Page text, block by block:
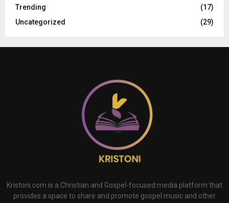
Trending
(17)
Uncategorized
(29)
Kristoni.com is a Christian and Gospel-focused media platform that
provides a space to share and promote gospel music and other